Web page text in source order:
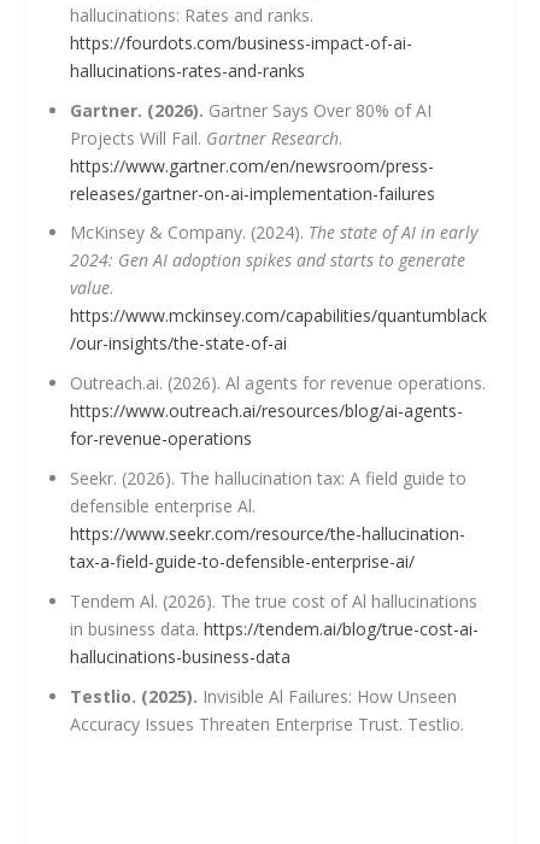
hallucinations: Rates and ranks.
https://fourdots.com/business-impact-of-ai-
hallucinations-rates-and-ranks
Gartner. (2026). Gartner Says Over 80% of AI
Projects Will Fail. Gartner Research.
https://www.gartner.com/en/newsroom/press-
releases/gartner-on-ai-implementation-failures
McKinsey & Company. (2024). The state of AI in early
2024: Gen AI adoption spikes and starts to generate
value.
https://www.mckinsey.com/capabilities/quantumblack
/our-insights/the-state-of-ai
Outreach.ai. (2026). Al agents for revenue operations.
https://www.outreach.ai/resources/blog/ai-agents-
for-revenue-operations
Seekr. (2026). The hallucination tax: A field guide to
defensible enterprise Al.
https://www.seekr.com/resource/the-hallucination-
tax-a-field-guide-to-defensible-enterprise-ai/
Tendem Al. (2026). The true cost of Al hallucinations
in business data. https://tendem.ai/blog/true-cost-ai-
hallucinations-business-data
Testlio. (2025). Invisible Al Failures: How Unseen
Accuracy Issues Threaten Enterprise Trust. Testlio.